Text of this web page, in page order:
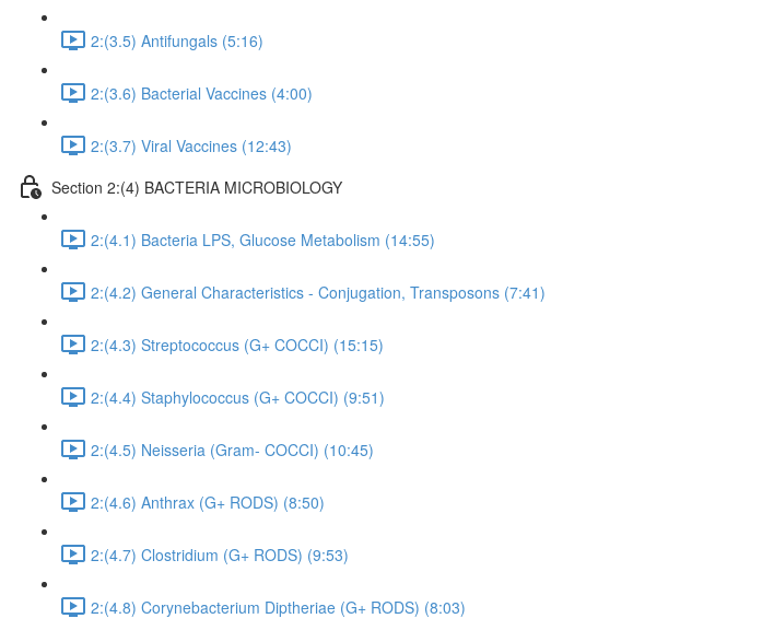
2:(3.5) Antifungals (5:16)
2:(3.6) Bacterial Vaccines (4:00)
2:(3.7) Viral Vaccines (12:43)
Section 2:(4) BACTERIA MICROBIOLOGY
2:(4.1) Bacteria LPS, Glucose Metabolism (14:55)
2:(4.2) General Characteristics - Conjugation, Transposons (7:41)
2:(4.3) Streptococcus (G+ COCCI) (15:15)
2:(4.4) Staphylococcus (G+ COCCI) (9:51)
2:(4.5) Neisseria (Gram- COCCI) (10:45)
2:(4.6) Anthrax (G+ RODS) (8:50)
2:(4.7) Clostridium (G+ RODS) (9:53)
2:(4.8) Corynebacterium Diptheriae (G+ RODS) (8:03)